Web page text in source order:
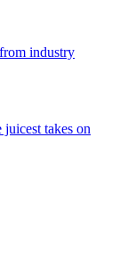
industry
takes on